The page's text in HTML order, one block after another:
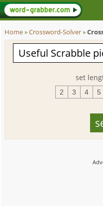
Home»Crossword-Solver»
set
2 3 4 5